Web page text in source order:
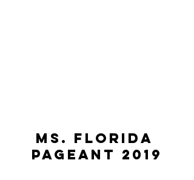
MS. FLORIDA
PAGEANT 2019